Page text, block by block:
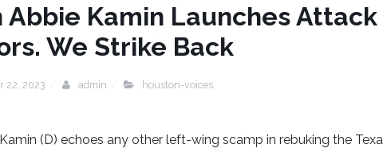
Kamin Launches Attack
We Strike Back
22, 2023 admin houston-voices
(D) echoes any other left-wing scamp in rebuking the